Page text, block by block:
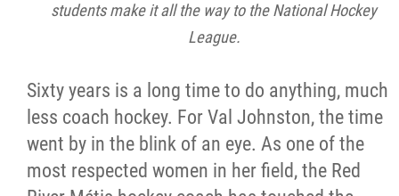
students make it all the way to the National Hockey
League.
Sixty years is a long time to do anything, much
less coach hockey. For Val Johnston, the time
went by in the blink of an eye. As one of the
most respected women in her field, the Red